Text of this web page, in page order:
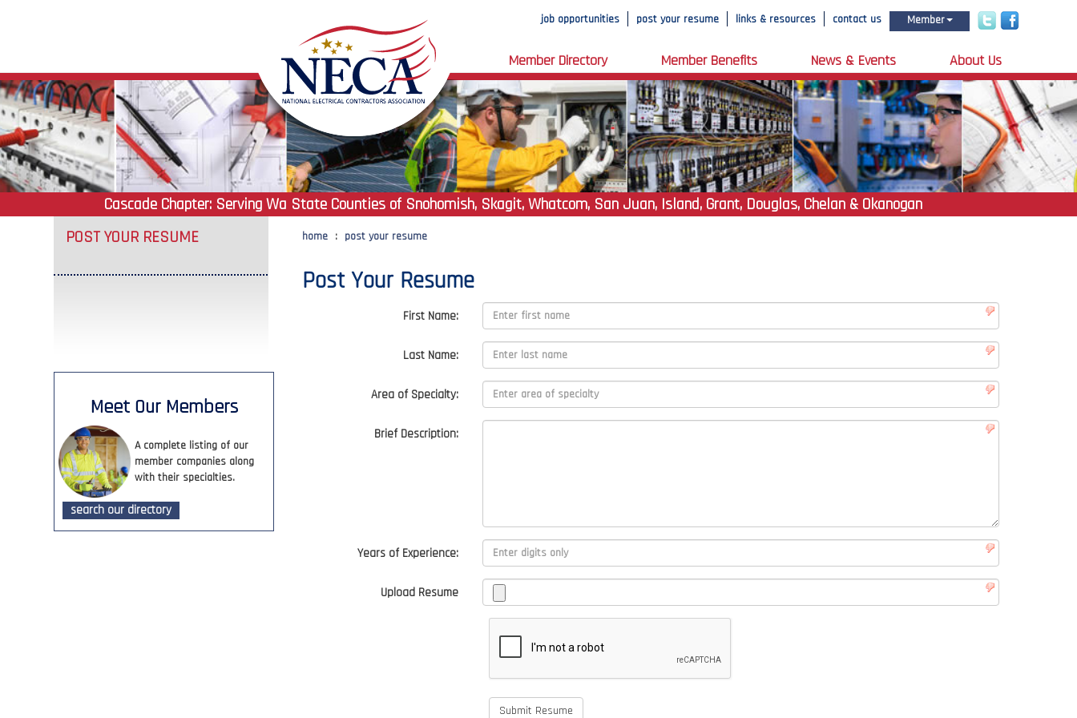
job opportunities post your resume links & resources contact us Member
Member Directory Member Benefits News & Events About Us
Cascade Chapter: Serving Wa State Counties of Snohomish, Skagit, Whatcom, San Juan, Island, Grant, Douglas, Chelan & Okanogan
POST YOUR RESUME
Meet Our Members
A complete listing of our
member companies along
with their specialties.
search our directory
home : post your resume
Post Your Resume
First Name:
Last Name:
Area of Specialty:
Brief Description:
Years of Experience:
Upload Resume
Submit Resume